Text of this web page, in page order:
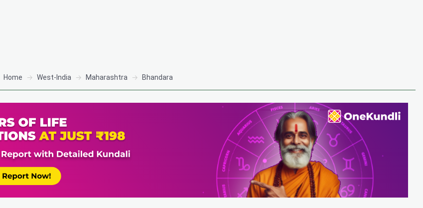
Home West-India Maharashtra Bhandara